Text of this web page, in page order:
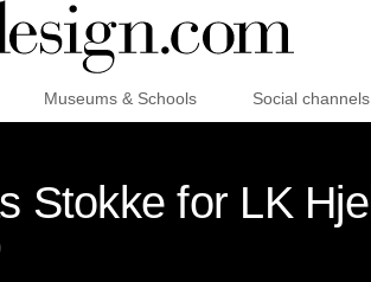
Museums & Schools Social channels
Stokke for LK